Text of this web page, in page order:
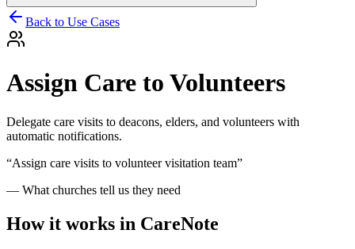
Back to Use Cases
Assign Care to Volunteers
Delegate care visits to deacons, elders, and volunteers with
automatic notifications.
“Assign care visits to volunteer visitation team”
— What churches tell us they need
How it works in CareNote